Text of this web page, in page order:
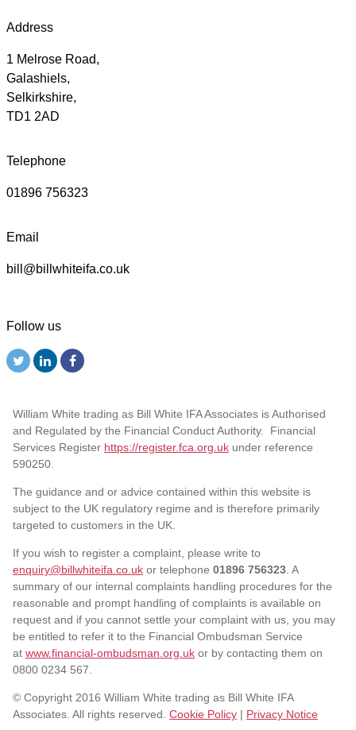
Address
1 Melrose Road,
Galashiels,
Selkirkshire,
TD1 2AD
Telephone
01896 756323
Email
bill@billwhiteifa.co.uk
Follow us
William White trading as Bill White IFA Associates is Authorised
and Regulated by the Financial Conduct Authority. Financial
Services Register https://register.fca.org.uk under reference
590250.
The guidance and or advice contained within this website is
subject to the UK regulatory regime and is therefore primarily
targeted to customers in the UK.
If you wish to register a complaint, please write to
enquiry@billwhiteifa.co.uk or telephone 01896 756323. A
summary of our internal complaints handling procedures for the
reasonable and prompt handling of complaints is available on
request and if you cannot settle your complaint with us, you may
be entitled to refer it to the Financial Ombudsman Service
at www.financial-ombudsman.org.uk or by contacting them on
0800 0234 567.
© Copyright 2016 William White trading as Bill White IFA
Associates. All rights reserved. Cookie Policy | Privacy Notice